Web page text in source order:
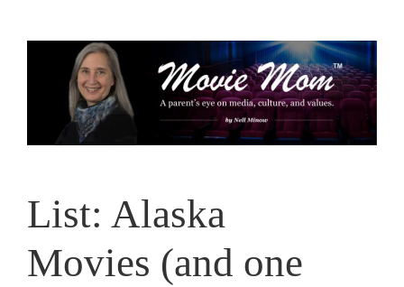
List: Alaska
Movies (and one